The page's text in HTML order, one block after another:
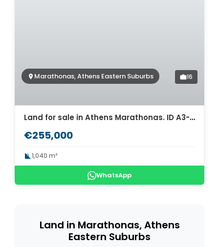
Marathonas, Athens Eastern Suburbs 16
Land for sale in Athens Marathonas. ID A3-1967
€255,000
1,040 m²
WhatsApp
Land in Marathonas, Athens
Eastern Suburbs